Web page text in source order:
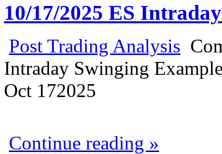
10/17/2025 ES
Post Trading Analysis
Intraday Swinging
Oct 172025
Continue reading »